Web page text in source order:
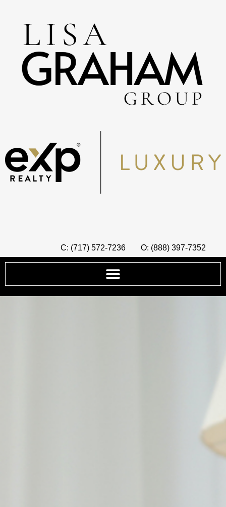
C: (717) 572-7236 O: (888) 397-7352